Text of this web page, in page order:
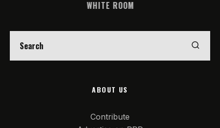
WHITE ROOM
ABOUT US
Contribute